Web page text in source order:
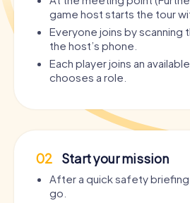
game host starts the tour
Everyone joins by scanning
the host’s phone.
Each player joins an
chooses a role.
02 Start your mission
After a quick safety
go.